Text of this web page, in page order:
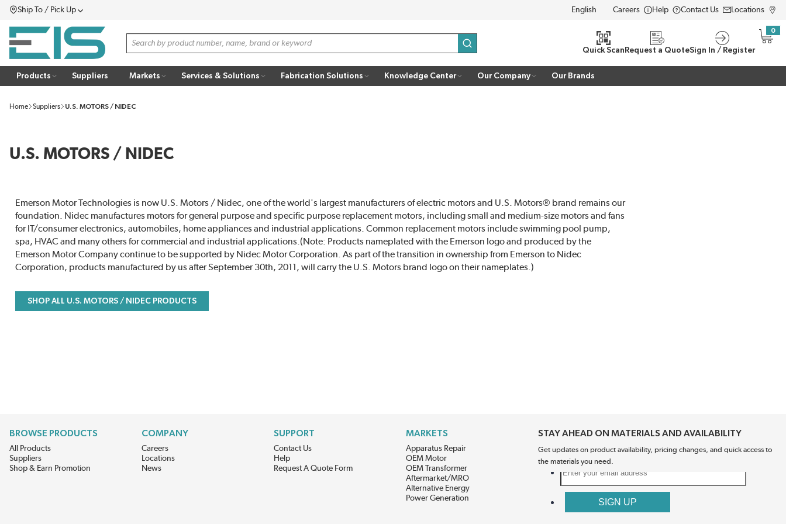
SKIP TO MAIN CONTENT
Ship To / Pick UpMenu LANGUAGE
Careers Help Contact Us Locations
Site Search
submit search
Quick Scan Request a QuoteSign In / Register
0
{0}
Products Suppliers Markets Services & Solutions Fabrication Solutions Knowledge Center Our Company Our Brands
Home Suppliers U.S. MOTORS / NIDEC
U.S. MOTORS / NIDEC
Emerson Motor Technologies is now U.S. Motors / Nidec, one of the world's largest manufacturers of electric motors and U.S. Motors® brand remains our
foundation. Nidec manufactures motors for general purpose and specific purpose replacement motors, including small and medium-size motors and fans
for IT/consumer electronics, automobiles, home appliances and industrial applications. Common replacement motors include swimming pool pump,
spa, HVAC and many others for commercial and industrial applications.(Note: Products nameplated with the Emerson logo and produced by the
Emerson Motor Company continue to be supported by Nidec Motor Corporation. As part of the transition in ownership from Emerson to Nidec
Corporation, products manufactured by us after September 30th, 2011, will carry the U.S. Motors brand logo on their nameplates.)
SHOP ALL U.S. MOTORS / NIDEC PRODUCTS
BROWSE PRODUCTS
All Products
Suppliers
Shop & Earn Promotion
COMPANY
Careers
Locations
News
SUPPORT
Contact Us
Help
Request A Quote Form
MARKETS
Apparatus Repair
OEM Motor
OEM Transformer
Aftermarket/MRO
Alternative Energy
Power Generation
STAY AHEAD ON MATERIALS AND AVAILABILITY
Get updates on product availability, pricing changes, and quick access to
the materials you need.